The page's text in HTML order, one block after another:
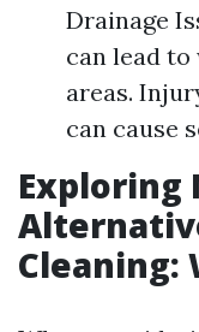
Drainage
can lead
areas.
can cause
Exploring
Cleaning: